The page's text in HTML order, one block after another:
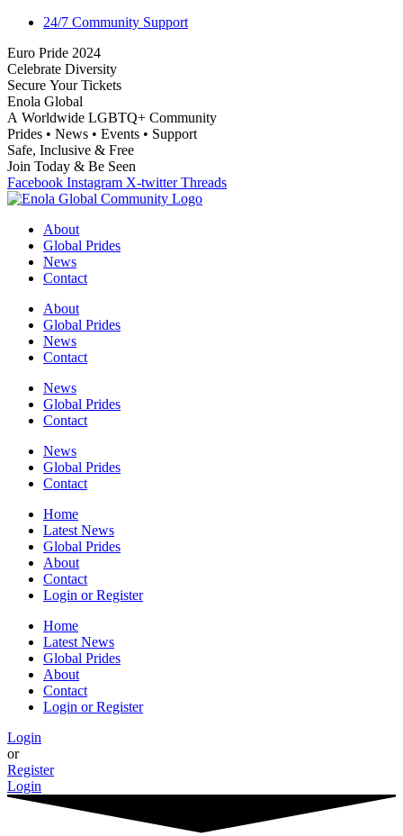
24/7 Community Support
Euro Pride 2024
Celebrate Diversity
Secure Your Tickets
Enola Global
A Worldwide LGBTQ+ Community
Prides • News • Events • Support
Safe, Inclusive & Free
Join Today & Be Seen
Facebook Instagram X-twitter Threads
About
Global Prides
News
Contact
About
Global Prides
News
Contact
News
Global Prides
Contact
News
Global Prides
Contact
Home
Latest News
Global Prides
About
Contact
Login or Register
Home
Latest News
Global Prides
About
Contact
Login or Register
Login
or
Register
Login